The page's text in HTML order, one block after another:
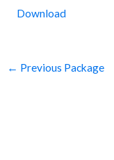
Download
← Previous Package